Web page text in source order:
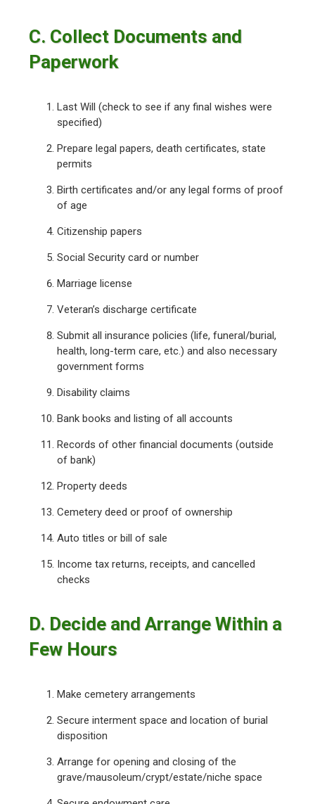
C. Collect Documents and
Paperwork
Last Will (check to see if any final wishes were
specified)
Prepare legal papers, death certificates, state
permits
Birth certificates and/or any legal forms of proof
of age
Citizenship papers
Social Security card or number
Marriage license
Veteran’s discharge certificate
Submit all insurance policies (life, funeral/burial,
health, long-term care, etc.) and also necessary
government forms
Disability claims
Bank books and listing of all accounts
Records of other financial documents (outside
of bank)
Property deeds
Cemetery deed or proof of ownership
Auto titles or bill of sale
Income tax returns, receipts, and cancelled
checks
D. Decide and Arrange Within a
Few Hours
Make cemetery arrangements
Secure interment space and location of burial
disposition
Arrange for opening and closing of the
grave/mausoleum/crypt/estate/niche space